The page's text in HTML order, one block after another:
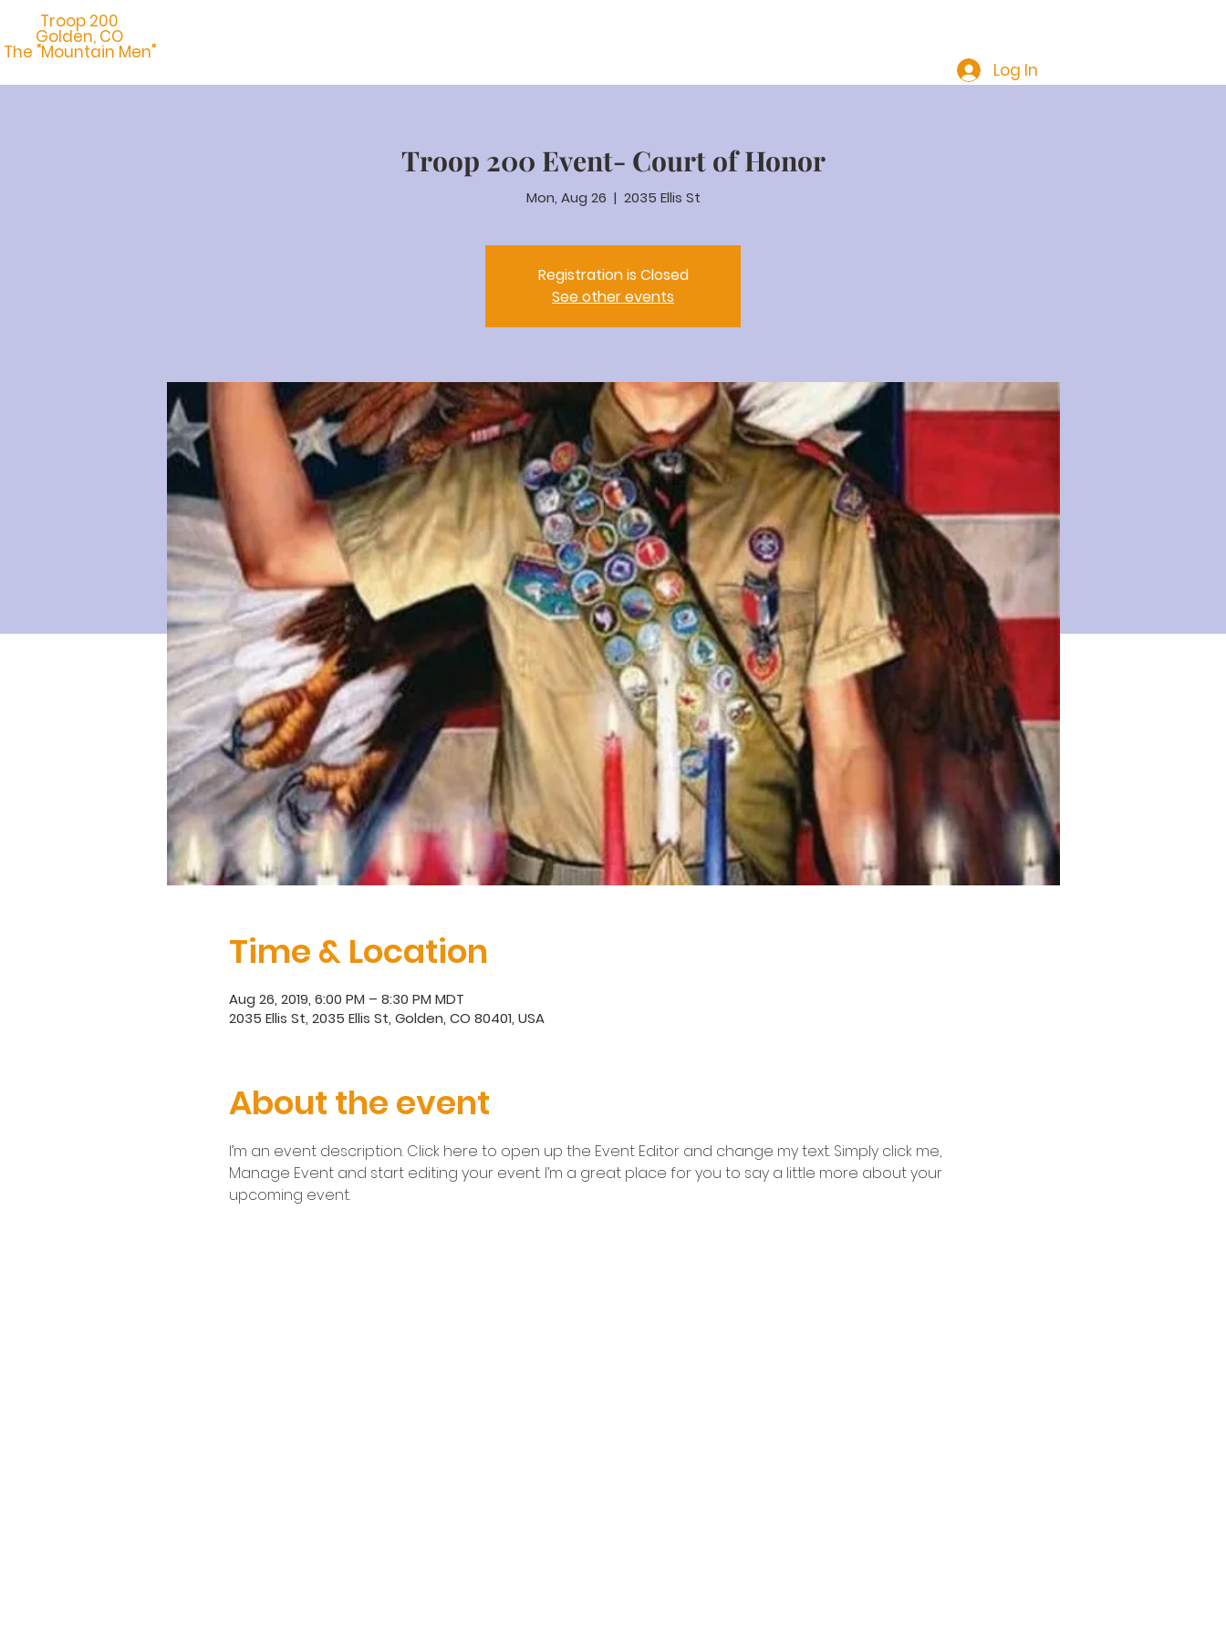
Troop 200
Golden, CO
The "Mountain Men"
Log In
Troop 200 Event- Court of Honor
Mon, Aug 26
  |
2035 Ellis St
Registration is Closed
See other events
Time & Location
Aug 26, 2019, 6:00 PM – 8:30 PM MDT
2035 Ellis St, 2035 Ellis St, Golden, CO 80401, USA
About the event
I’m an event description. Click here to open up the Event Editor and change my text. Simply click me,
Manage Event and start editing your event. I’m a great place for you to say a little more about your
upcoming event.